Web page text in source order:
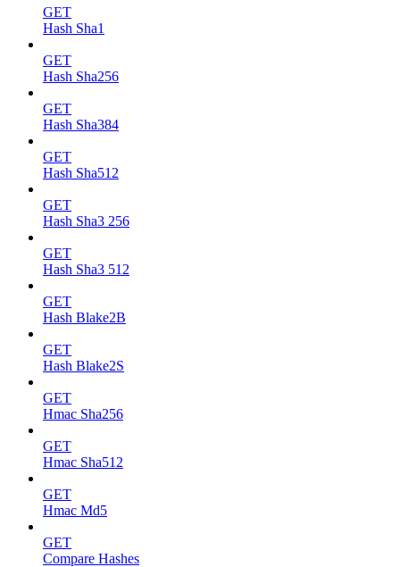
GET
Hash Sha1
GET
Hash Sha256
GET
Hash Sha384
GET
Hash Sha512
GET
Hash Sha3 256
GET
Hash Sha3 512
GET
Hash Blake2B
GET
Hash Blake2S
GET
Hmac Sha256
GET
Hmac Sha512
GET
Hmac Md5
GET
Compare Hashes